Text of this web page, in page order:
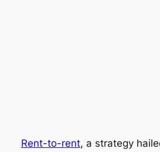
Rent-to-rent, a strategy